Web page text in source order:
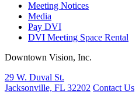
Meeting Notices
Media
Pay DVI
DVI Meeting Space Rental
Downtown Vision, Inc.
29 W. Duval St.
Jacksonville, FL 32202 Contact Us